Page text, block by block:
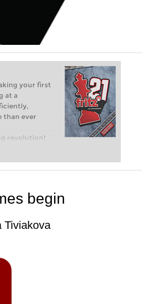
your first
at a
than ever
revolution!
club chess,
begin
Tiviakova